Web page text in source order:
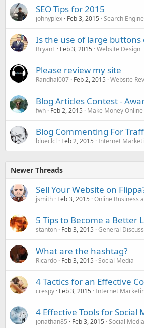
SEO Tips for 2015
johnyplex Feb 3, 2015 Search
Is the use of large buttons
BryanF Feb 3, 2015 Website Design
Please review my site
Randhal007 Feb 2, 2015 Website
Blog Articles Contest -
fwh Feb 2, 2015 Make Money Online
Blog Commenting For
blueclcl Feb 2, 2015 Internet
Newer Threads
Sell Your Website on
jsmith Feb 3, 2015 Online Business
5 Tips to Become a Better
stanton Feb 3, 2015 General
What are the hashtag?
Ricardo Feb 3, 2015 Social Media
4 Tactics for an Effective
crespy Feb 3, 2015 Internet
4 Effective Tools for Social
jonathan85 Feb 3, 2015 Social Media